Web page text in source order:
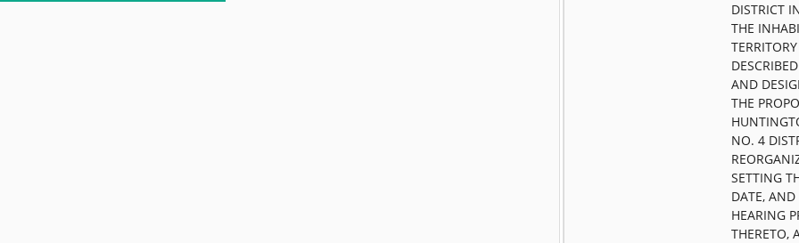
DISTRICT
THE
TERRITORY
AND
THE
NO. 4
SETTING
DATE, AND
HEARING
THERETO,